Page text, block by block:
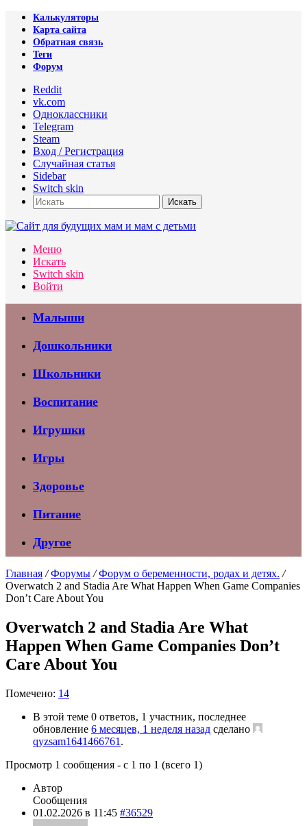
Калькуляторы
Карта сайта
Обратная связь
Теги
Форум
Reddit
vk.com
Одноклассники
Telegram
Steam
Вход / Регистрация
Случайная статья
Sidebar
Switch skin
Искать
Меню
Искать
Switch skin
Войти
Малыши
Дошкольники
Школьники
Воспитание
Игрушки
Игры
Здоровье
Питание
Другое
Главная / Форумы / Форум о беременности, родах и детях. /
Overwatch 2 and Stadia Are What Happen When Game Companies
Don’t Care About You
Overwatch 2 and Stadia Are What
Happen When Game Companies Don’t
Care About You
Помечено: 14
В этой теме 0 ответов, 1 участник, последнее
обновление 6 месяцев, 1 неделя назад сделано
qyzsam1641466761 .
Просмотр 1 сообщения - с 1 по 1 (всего 1)
Автор
Сообщения
01.02.2026 в 11:45 #36529